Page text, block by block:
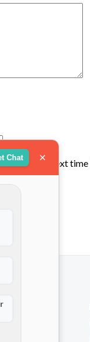
for the next
Chat ×